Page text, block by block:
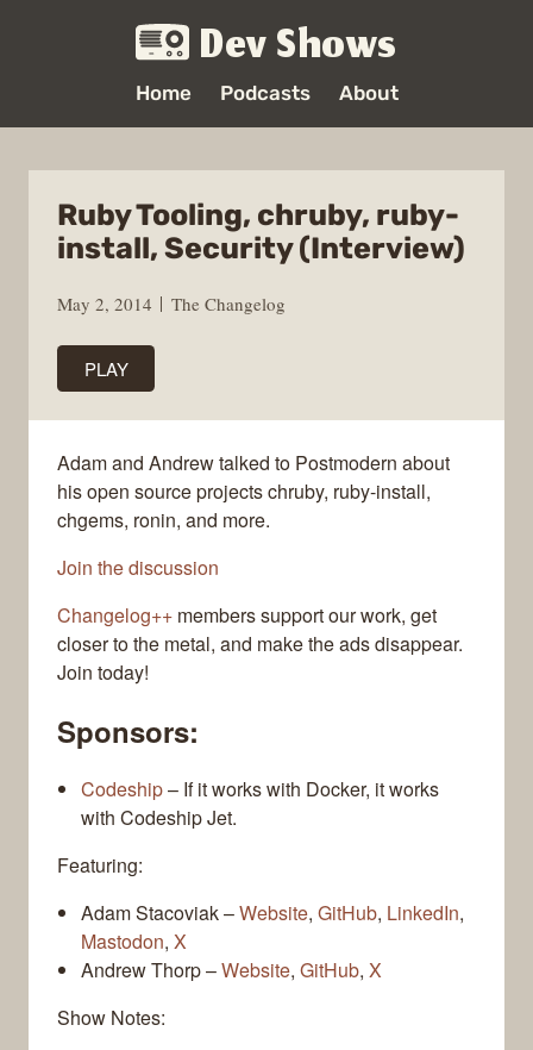
Dev Shows
Home Podcasts About
Ruby Tooling, chruby, ruby-
install, Security (Interview)
May 2, 2014 The Changelog
PLAY
Adam and Andrew talked to Postmodern about
his open source projects chruby, ruby-install,
chgems, ronin, and more.
Join the discussion
Changelog++ members support our work, get
closer to the metal, and make the ads disappear.
Join today!
Sponsors:
Codeship– If it works with Docker, it works
with Codeship Jet.
Featuring:
Adam Stacoviak –Website, GitHub, LinkedIn,
Mastodon, X
Andrew Thorp –Website, GitHub, X
Show Notes: